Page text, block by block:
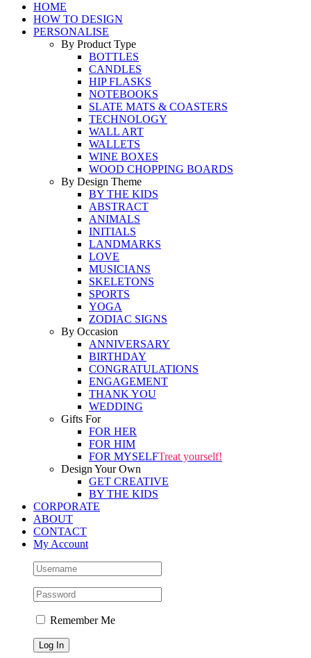
HOME
HOW TO DESIGN
PERSONALISE
By Product Type
BOTTLES
CANDLES
HIP FLASKS
NOTEBOOKS
SLATE MATS & COASTERS
TECHNOLOGY
WALL ART
WALLETS
WINE BOXES
WOOD CHOPPING BOARDS
By Design Theme
BY THE KIDS
ABSTRACT
ANIMALS
INITIALS
LANDMARKS
LOVE
MUSICIANS
SKELETONS
SPORTS
YOGA
ZODIAC SIGNS
By Occasion
ANNIVERSARY
BIRTHDAY
CONGRATULATIONS
ENGAGEMENT
THANK YOU
WEDDING
Gifts For
FOR HER
FOR HIM
FOR MYSELFTreat yourself!
Design Your Own
GET CREATIVE
BY THE KIDS
CORPORATE
ABOUT
CONTACT
My Account
Remember Me